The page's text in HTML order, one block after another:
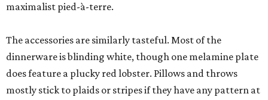
maximalist pied-à-terre.
The accessories are similarly tasteful. Most of the
dinnerware is blinding white, though one melamine plate
does feature a plucky red lobster. Pillows and throws
mostly stick to plaids or stripes if they have any pattern at